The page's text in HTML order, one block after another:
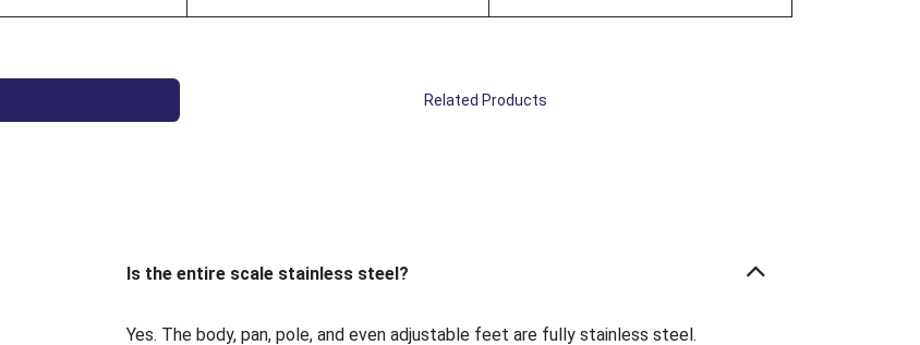
Related Products
Is the entire scale stainless steel?
Yes. The body, pan, pole, and even adjustable feet are fully stainless steel.